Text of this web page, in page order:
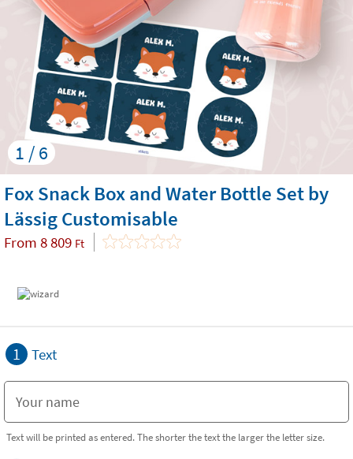
1 / 6
Fox Snack Box and Water Bottle Set by
Lässig Customisable
From 8 809 Ft
1 Text
Text will be printed as entered. The shorter the text the larger the letter size.